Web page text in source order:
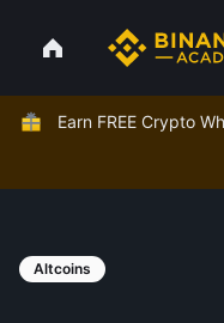
Earn FREE Crypto
Altcoins